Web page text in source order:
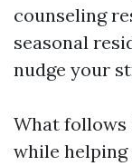
counseling
seasonal
nudge your
What follows
while